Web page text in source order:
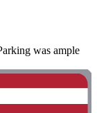
was ample